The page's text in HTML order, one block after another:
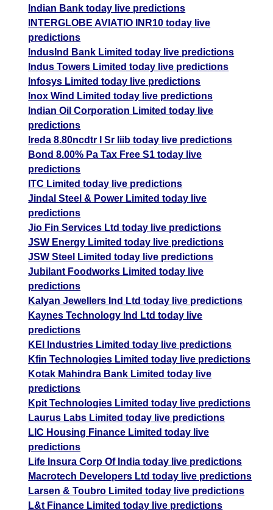
Indian Bank today live predictions
INTERGLOBE AVIATIO INR10 today live
predictions
IndusInd Bank Limited today live predictions
Indus Towers Limited today live predictions
Infosys Limited today live predictions
Inox Wind Limited today live predictions
Indian Oil Corporation Limited today live
predictions
Ireda 8.80ncdtr I Sr Iiib today live predictions
Bond 8.00% Pa Tax Free S1 today live
predictions
ITC Limited today live predictions
Jindal Steel & Power Limited today live
predictions
Jio Fin Services Ltd today live predictions
JSW Energy Limited today live predictions
JSW Steel Limited today live predictions
Jubilant Foodworks Limited today live
predictions
Kalyan Jewellers Ind Ltd today live predictions
Kaynes Technology Ind Ltd today live
predictions
KEI Industries Limited today live predictions
Kfin Technologies Limited today live predictions
Kotak Mahindra Bank Limited today live
predictions
Kpit Technologies Limited today live predictions
Laurus Labs Limited today live predictions
LIC Housing Finance Limited today live
predictions
Life Insura Corp Of India today live predictions
Macrotech Developers Ltd today live predictions
Larsen & Toubro Limited today live predictions
L&t Finance Limited today live predictions